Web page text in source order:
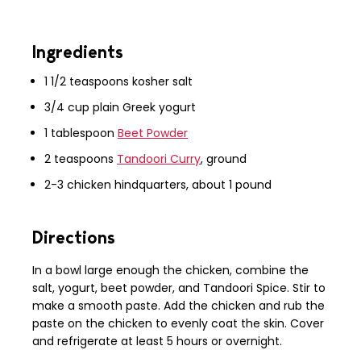
Ingredients
1 1/2 teaspoons kosher salt
3/4 cup plain Greek yogurt
1 tablespoon Beet Powder
2 teaspoons Tandoori Curry, ground
2-3 chicken hindquarters, about 1 pound
Directions
In a bowl large enough the chicken, combine the
salt, yogurt, beet powder, and Tandoori Spice. Stir to
make a smooth paste. Add the chicken and rub the
paste on the chicken to evenly coat the skin. Cover
and refrigerate at least 5 hours or overnight.